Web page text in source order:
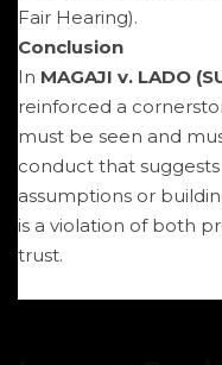
Fair Hearing).
Conclusion
In MAGAJI v. LADO
reinforced a
must be seen and
conduct that
assumptions or
is a violation of both
trust.